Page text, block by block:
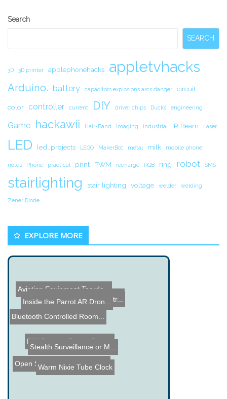
Secondary
Search
SEARCH
3D 3D printer applephonehacks appletvhacks
Arduino. battery capacitors explosions arcs danger circuit.
color controller current DIY driver chips Ducks engineering
Game hackawii Hair-Band Imaging industrial IR Beam Laser
LED led_projects LEGO MakerBot metal milk mobile phone
notes Phone practical print PWM recharge RGB ring robot SMS
stairlighting stair lighting voltage welder welding
Zener Diode
EXPLORE MORE
Bluetooth Controlled Room...
Aviation Equipment Teardo...
Super Speed Robot Hands
Audio Spectrum Analyzer K...
Open Source Firmware for ...
3 Shot Taser Gun Demonstr...
Inside the Parrot AR.Dron...
DIY Camera Power Supply
Warm Nixie Tube Clock
Stealth Surveillance or M...